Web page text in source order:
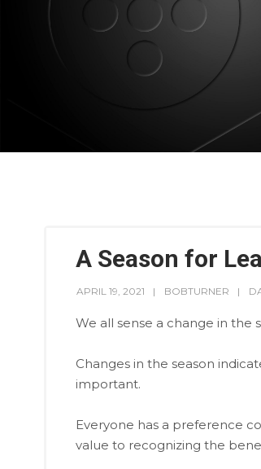
A Season for
APRIL 19, 2021 BOBTURNER
We all sense a change in the
Changes in the season
important.
Everyone has a preference
value to recognizing the